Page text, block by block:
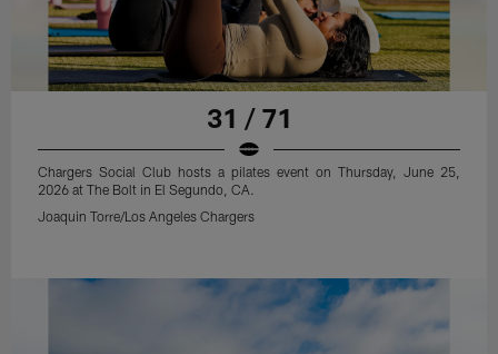
31 / 71
Chargers Social Club hosts a pilates event on Thursday, June 25,
2026 at The Bolt in El Segundo, CA.
Joaquin Torre/Los Angeles Chargers